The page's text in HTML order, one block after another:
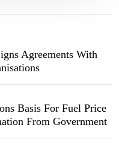
Agreements With
Basis For Fuel Price
From Government